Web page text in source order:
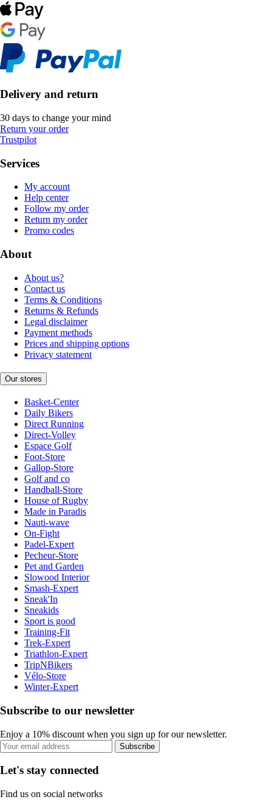
Delivery and return
30 days to change your mind
Return your order
Trustpilot
Services
My account
Help center
Follow my order
Return my order
Promo codes
About
About us?
Contact us
Terms & Conditions
Returns & Refunds
Legal disclaimer
Payment methods
Prices and shipping options
Privacy statement
Our stores
Basket-Center
Daily Bikers
Direct Running
Direct-Volley
Espace Golf
Foot-Store
Gallop-Store
Golf and co
Handball-Store
House of Rugby
Made in Paradis
Nauti-wave
On-Fight
Padel-Expert
Pecheur-Store
Pet and Garden
Slowood Interior
Smash-Expert
Sneak'In
Sneakids
Sport is good
Training-Fit
Trek-Expert
Triathlon-Expert
TripNBikers
Vélo-Store
Winter-Expert
Subscribe to our newsletter
Enjoy a 10% discount when you sign up for our newsletter.
Subscribe
Let's stay connected
Find us on social networks